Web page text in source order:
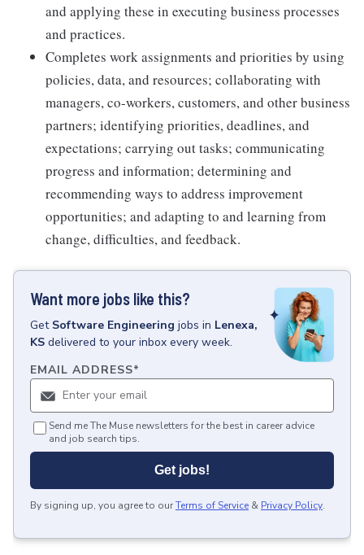
and applying these in executing business processes
and practices.
Completes work assignments and priorities by using
policies, data, and resources; collaborating with
managers, co-workers, customers, and other business
partners; identifying priorities, deadlines, and
expectations; carrying out tasks; communicating
progress and information; determining and
recommending ways to address improvement
opportunities; and adapting to and learning from
change, difficulties, and feedback.
Want more jobs like this?
Get Software Engineering jobs in Lenexa,
KS delivered to your inbox every week.
EMAIL ADDRESS*
Send me The Muse newsletters for the best in career advice
and job search tips.
Get jobs!
By signing up, you agree to ourTerms of Service & Privacy Policy.